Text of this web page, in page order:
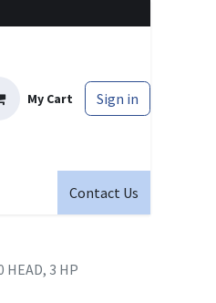
My Cart Sign in
Contact Us
HEAD, 3 HP